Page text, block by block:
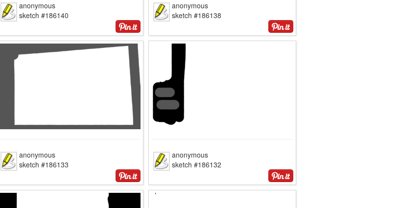
anonymous
sketch #186140
anonymous
sketch #186138
anonymous
sketch #186133
anonymous
sketch #186132